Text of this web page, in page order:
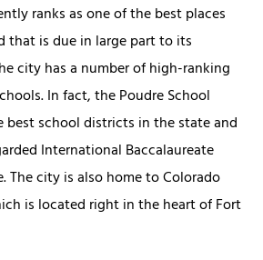
ranks as one of the best places
that is due in large part to its
city has a number of high-ranking
In fact, the Poudre School
school districts in the state and
International Baccalaureate
The city is also home to Colorado
is located right in the heart of Fort